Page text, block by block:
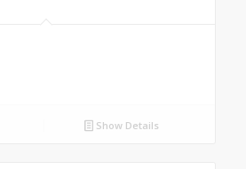
Show Details